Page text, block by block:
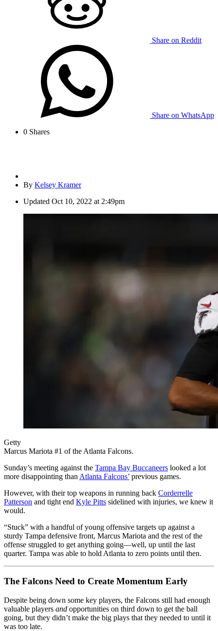
Share on Reddit
Share on WhatsApp
0 Shares
By Kelsey Kramer
Updated Oct 10, 2022 at 2:49pm
Getty
Marcus Mariota #1 of the Atlanta Falcons.
Sunday’s meeting against the Tampa Bay Buccaneers looked a lot
more disappointing than Atlanta Falcons’ previous games.
However, with their top weapons in running back Corderrelle
Patterson and tight end Kyle Pitts sidelined with injuries, we knew it
would.
“Stuck” with a handful of young offensive targets up against a
sturdy Tampa defensive front, Marcus Mariota and the rest of the
offense struggled to get anything going––well, up until the last
quarter. Tampa was able to hold Atlanta to zero points until then.
The Falcons Need to Create Momentum Early
Despite being down some key players, the Falcons still had enough
valuable players and opportunities on third down to get the ball
going, but they didn’t make the big plays that they needed to until it
was too late.